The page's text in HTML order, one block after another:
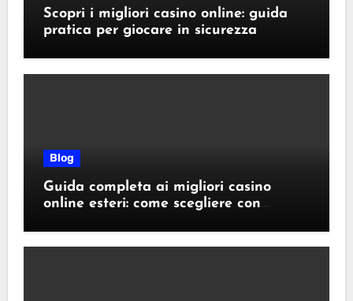
Scopri i migliori casino online: guida
pratica per giocare in sicurezza
Blog
Guida completa ai migliori casino
online esteri: come scegliere con